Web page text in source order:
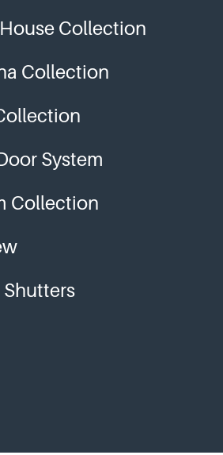
Collection
Collection
System
Collection